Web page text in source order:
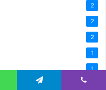
2
2
2
1
1